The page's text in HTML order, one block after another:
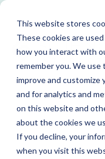
This website stores
These cookies are
how you interact with
remember you. We
improve and customize
and for analytics and
on this website and
about the cookies we
If you decline, your
when you visit this